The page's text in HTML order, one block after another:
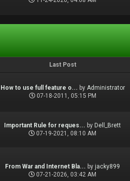
Last Post
How to use full feature o... by Administrator
07-18-2011, 05:15 PM
Important Rule for reques... by Dell_Brett
07-19-2021, 08:10 AM
From War and Internet Bla... by jacky899
07-21-2026, 03:42 AM